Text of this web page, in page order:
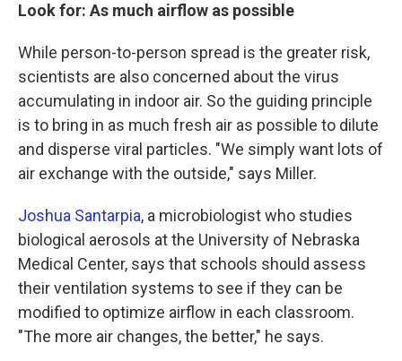
Look for: As much airflow as possible
While person-to-person spread is the greater risk,
scientists are also concerned about the virus
accumulating in indoor air. So the guiding principle
is to bring in as much fresh air as possible to dilute
and disperse viral particles. "We simply want lots of
air exchange with the outside," says Miller.
Joshua Santarpia, a microbiologist who studies
biological aerosols at the University of Nebraska
Medical Center, says that schools should assess
their ventilation systems to see if they can be
modified to optimize airflow in each classroom.
"The more air changes, the better," he says.